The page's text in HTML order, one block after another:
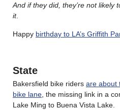
And if they did, they’re not likely
it.
Happy birthday to LA’s Griffith
State
Bakersfield bike riders are about
bike lane , the missing link in a
Lake Ming to Buena Vista Lake.